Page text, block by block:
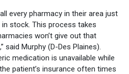
every pharmacy in their area just
stock. This process takes
won’t give out that
said Murphy (D-Des Plaines).
medication is unavailable while
patient’s insurance often times